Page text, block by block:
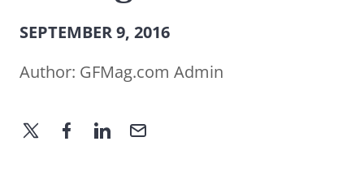
SEPTEMBER 9, 2016
Author: GFMag.com Admin